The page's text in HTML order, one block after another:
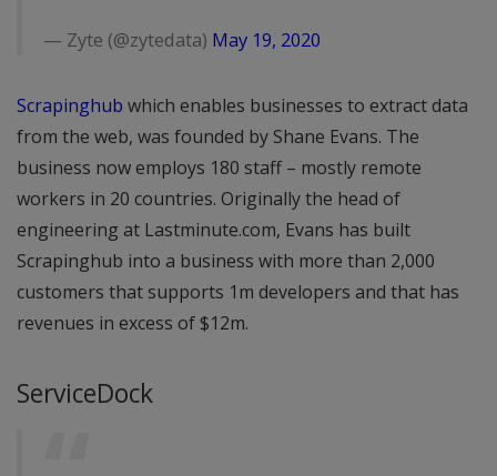
— Zyte (@zytedata) May 19, 2020
Scrapinghub which enables businesses to extract data
from the web, was founded by Shane Evans. The
business now employs 180 staff – mostly remote
workers in 20 countries. Originally the head of
engineering at Lastminute.com, Evans has built
Scrapinghub into a business with more than 2,000
customers that supports 1m developers and that has
revenues in excess of $12m.
ServiceDock